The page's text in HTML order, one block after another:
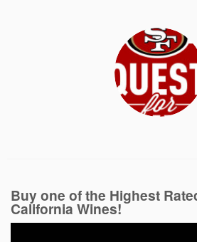
Buy one of the Highest
California Wines!